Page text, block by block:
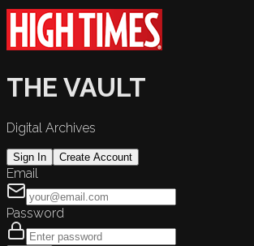
THE VAULT
Digital Archives
Sign In Create Account
Email
Password